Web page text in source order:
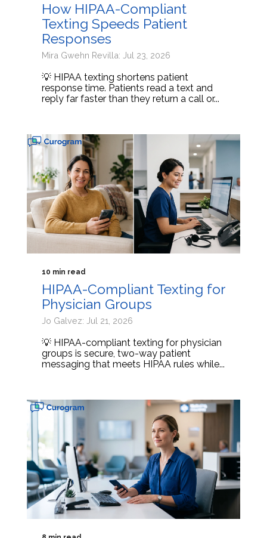
How HIPAA-Compliant
Texting Speeds Patient
Responses
Mira Gwehn Revilla: Jul 23, 2026
💡 HIPAA texting shortens patient
response time. Patients read a text and
reply far faster than they return a call or...
10 min read
HIPAA-Compliant Texting for
Physician Groups
Jo Galvez: Jul 21, 2026
💡 HIPAA-compliant texting for physician
groups is secure, two-way patient
messaging that meets HIPAA rules while...